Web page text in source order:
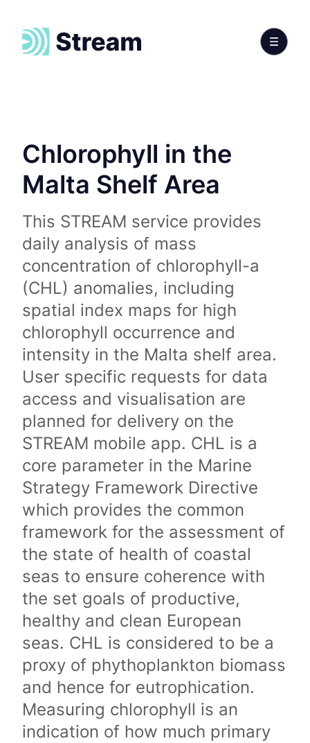
Chlorophyll in the
Malta Shelf Area
This STREAM service provides
daily analysis of mass
concentration of chlorophyll-a
(CHL) anomalies, including
spatial index maps for high
chlorophyll occurrence and
intensity in the Malta shelf area.
User specific requests for data
access and visualisation are
planned for delivery on the
STREAM mobile app. CHL is a
core parameter in the Marine
Strategy Framework Directive
which provides the common
framework for the assessment of
the state of health of coastal
seas to ensure coherence with
the set goals of productive,
healthy and clean European
seas. CHL is considered to be a
proxy of phythoplankton biomass
and hence for eutrophication.
Measuring chlorophyll is an
indication of how much primary